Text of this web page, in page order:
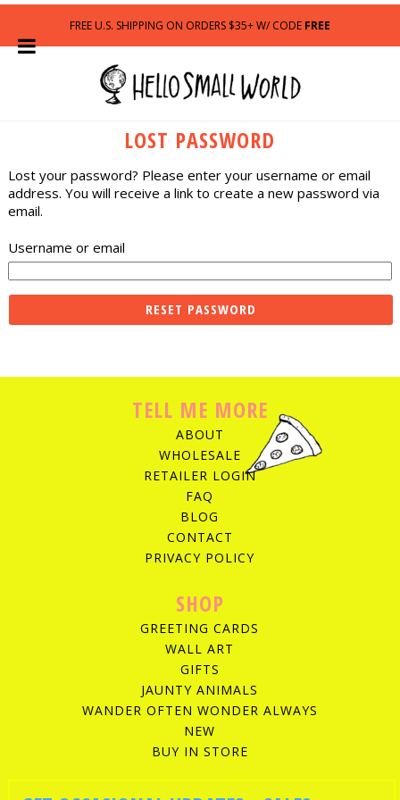
FREE U.S. SHIPPING ON ORDERS $35+ W/ CODE FREE
LOST PASSWORD
Lost your password? Please enter your username or email
address. You will receive a link to create a new password via
email.
Username or email
RESET PASSWORD
TELL ME MORE
ABOUT
WHOLESALE
RETAILER LOGIN
FAQ
BLOG
CONTACT
PRIVACY POLICY
SHOP
GREETING CARDS
WALL ART
GIFTS
JAUNTY ANIMALS
WANDER OFTEN WONDER ALWAYS
NEW
BUY IN STORE